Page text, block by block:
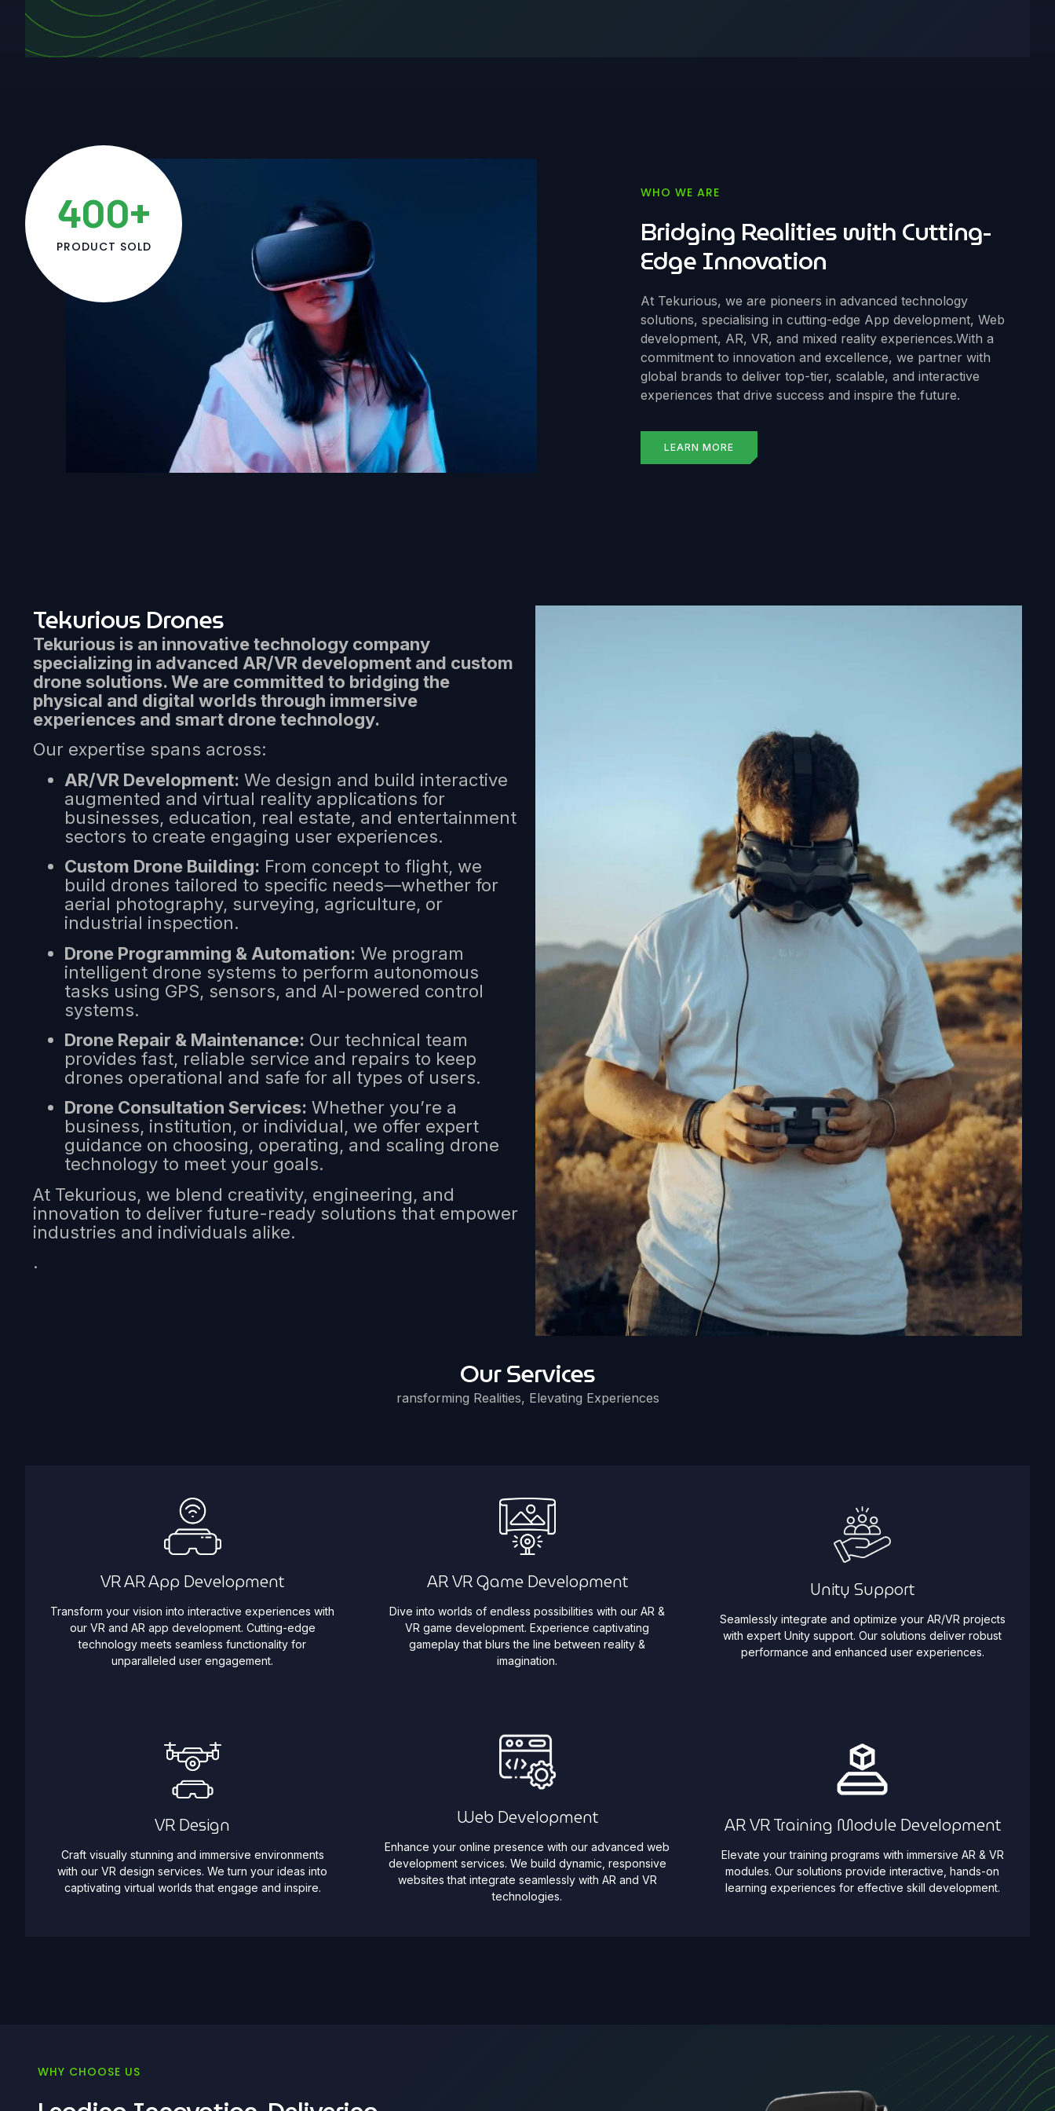
400+
PRODUCT SOLD
WHO WE ARE
Bridging Realities with Cutting-
Edge Innovation
At Tekurious, we are pioneers in advanced technology
solutions, specialising in cutting-edge App development, Web
development, AR, VR, and mixed reality experiences.With a
commitment to innovation and excellence, we partner with
global brands to deliver top-tier, scalable, and interactive
experiences that drive success and inspire the future.
LEARN MORE
Tekurious Drones
Tekurious is an innovative technology company
specializing in advanced AR/VR development and custom
drone solutions. We are committed to bridging the
physical and digital worlds through immersive
experiences and smart drone technology.
Our expertise spans across:
AR/VR Development: We design and build interactive
augmented and virtual reality applications for
businesses, education, real estate, and entertainment
sectors to create engaging user experiences.
Custom Drone Building: From concept to flight, we
build drones tailored to specific needs—whether for
aerial photography, surveying, agriculture, or
industrial inspection.
Drone Programming & Automation: We program
intelligent drone systems to perform autonomous
tasks using GPS, sensors, and AI-powered control
systems.
Drone Repair & Maintenance: Our technical team
provides fast, reliable service and repairs to keep
drones operational and safe for all types of users.
Drone Consultation Services: Whether you’re a
business, institution, or individual, we offer expert
guidance on choosing, operating, and scaling drone
technology to meet your goals.
At Tekurious, we blend creativity, engineering, and
innovation to deliver future-ready solutions that empower
industries and individuals alike.
.
Our Services
ransforming Realities, Elevating Experiences
VR AR App Development
Transform your vision into interactive experiences with
our VR and AR app development. Cutting-edge
technology meets seamless functionality for
unparalleled user engagement.
AR VR Game Development
Dive into worlds of endless possibilities with our AR &
VR game development. Experience captivating
gameplay that blurs the line between reality &
imagination. ​
Unity Support
Seamlessly integrate and optimize your AR/VR projects
with expert Unity support. Our solutions deliver robust
performance and enhanced user experiences.
VR Design
Craft visually stunning and immersive environments
with our VR design services. We turn your ideas into
captivating virtual worlds that engage and inspire.
Web Development
Enhance your online presence with our advanced web
development services. We build dynamic, responsive
websites that integrate seamlessly with AR and VR
technologies.
AR VR Training Module Development
Elevate your training programs with immersive AR & VR
modules. Our solutions provide interactive, hands-on
learning experiences for effective skill development.
WHY CHOOSE US